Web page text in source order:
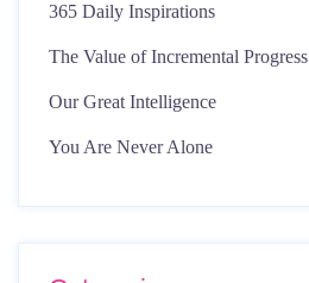
365 Daily Inspirations
The Value of Incremental Progress
Our Great Intelligence
You Are Never Alone